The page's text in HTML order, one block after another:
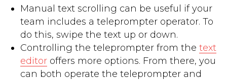
Manual text scrolling can be useful if your
team includes a teleprompter operator. To
do this, swipe the text up or down.
Controlling the teleprompter from the text
editor offers more options. From there, you
can both operate the teleprompter and